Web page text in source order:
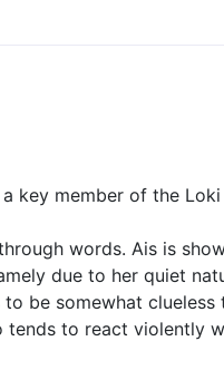
key member of the
words. Ais is
due to her quiet
be somewhat
to react violently